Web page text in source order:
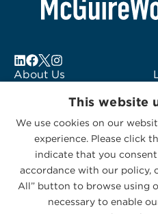
About Us
Subscribe to Alerts
Contact Us
This website
We use cookies on our
experience. Please click
indicate that you
accordance with our policy,
All” button to browse using
necessary to enable